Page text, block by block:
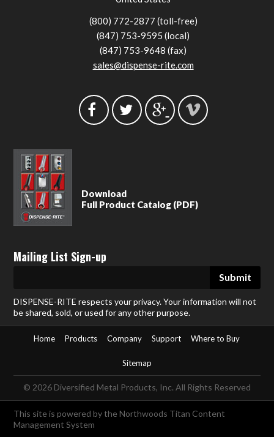
(800) 772-2877 (toll-free)
(847) 753-9595 (local)
(847) 753-9648 (fax)
sales@dispense-rite.com
Download
Full Product Catalog (PDF)
Mailing List Sign-up
DISPENSE-RITE respects your privacy. Your information will not
be shared, sold, or used for any other purpose.
Home Products Company Support Where to Buy
Sitemap
© 2026 Diversified Metal Products, Inc. All Rights Reserved
This site is powered by theNorthwoods Titan Content
Management System